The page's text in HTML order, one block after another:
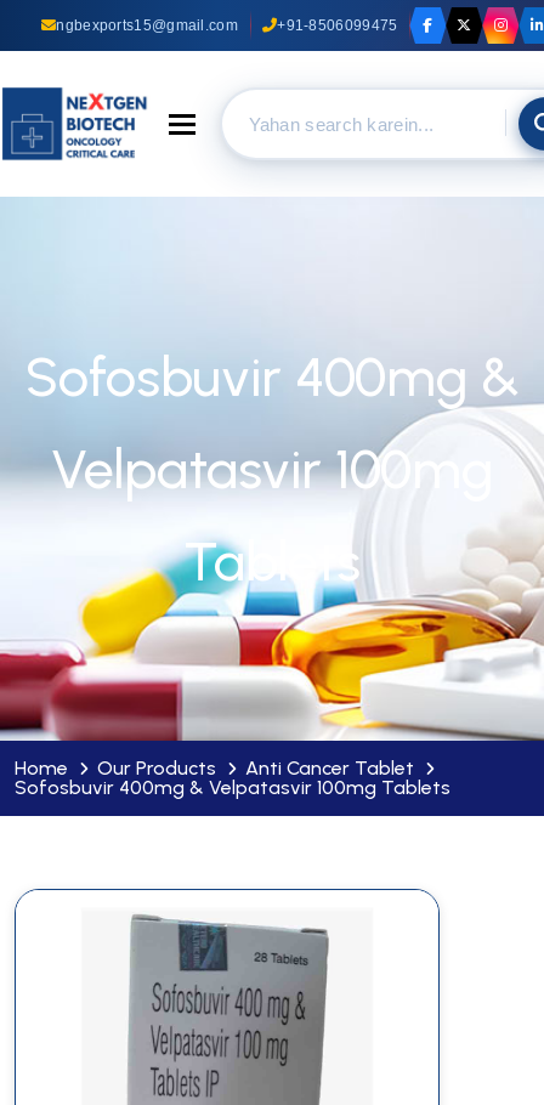
ngbexports15@gmail.com +91-8506099475
Toggle navigation
Sofosbuvir 400mg &
Velpatasvir 100mg
Tablets
Home Our Products
Anti Cancer Tablet
Sofosbuvir 400mg & Velpatasvir 100mg Tablets